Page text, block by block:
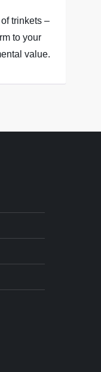
trinkets –
to your
value.